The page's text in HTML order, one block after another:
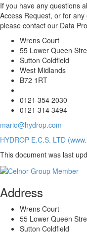
If you have any questions
Access Request, or for
please contact our Data
Wrens Court
55 Lower Queen
Sutton Coldfield
West Midlands
B72 1RT
0121 354 2030
0121 314 3494
mario@hydrop.com
HYDROP E.C.S. LTD
This document was last
Address
Wrens Court
55 Lower Queen
Sutton Coldfield